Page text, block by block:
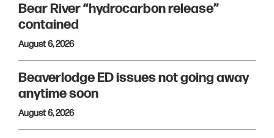
Bear River “hydrocarbon release”
contained
August 6, 2026
Beaverlodge ED issues not going away
anytime soon
August 6, 2026